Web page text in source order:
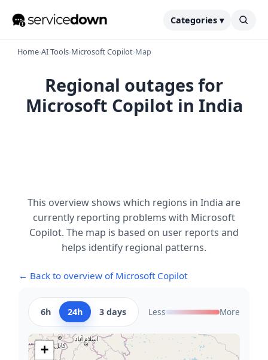
Categories ▾
Home›AI Tools›Microsoft Copilot›Map
Regional outages for
Microsoft Copilot in India
This overview shows which regions in India are
currently reporting problems with Microsoft
Copilot. The map is based on user reports and
helps identify regional patterns.
← Back to overview of Microsoft Copilot
6h 24h 3 days Less More
+